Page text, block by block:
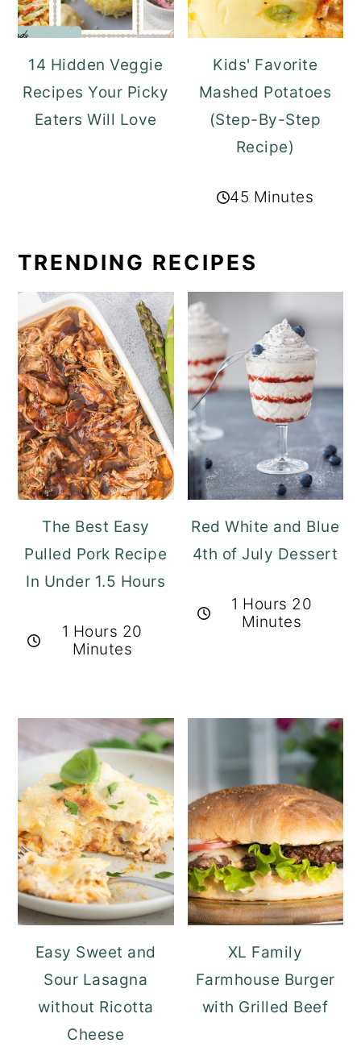
14 Hidden Veggie
Recipes Your Picky
Eaters Will Love
Kids' Favorite
Mashed Potatoes
(Step-By-Step
Recipe)
45 Minutes
TRENDING RECIPES
The Best Easy
Pulled Pork Recipe
In Under 1.5 Hours
1 Hours 20
Minutes
Red White and Blue
4th of July Dessert
1 Hours 20
Minutes
Easy Sweet and
Sour Lasagna
without Ricotta
Cheese
XL Family
Farmhouse Burger
with Grilled Beef